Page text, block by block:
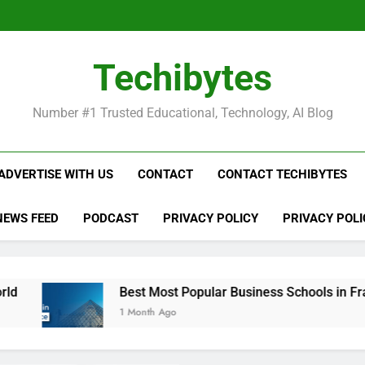
Techibytes
Number #1 Trusted Educational, Technology, AI Blog
WITH US CONTACT CONTACT TECHIBYTES
FEED PODCAST PRIVACY POLICY PRIVACY
Best Most Popular Business Schools in France
1 Month Ago